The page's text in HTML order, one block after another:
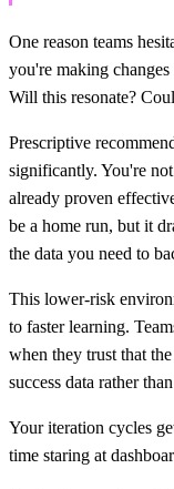
One reason teams
you're making
Will this resonate?
Prescriptive
significantly. You're
already proven
be a home run, but it
the data you need to
This lower-risk
to faster learning.
when they trust that
success data rather
Your iteration cycles
time staring at